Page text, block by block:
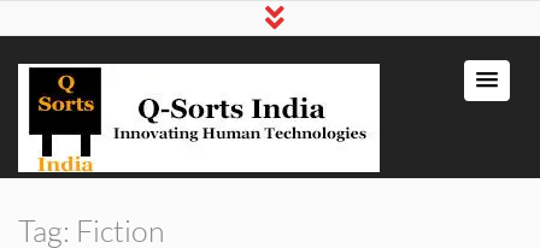
qsortsindia
Write a Book, Life Coaching, Digital
Marketing, Jute Bags
Tag: Fiction